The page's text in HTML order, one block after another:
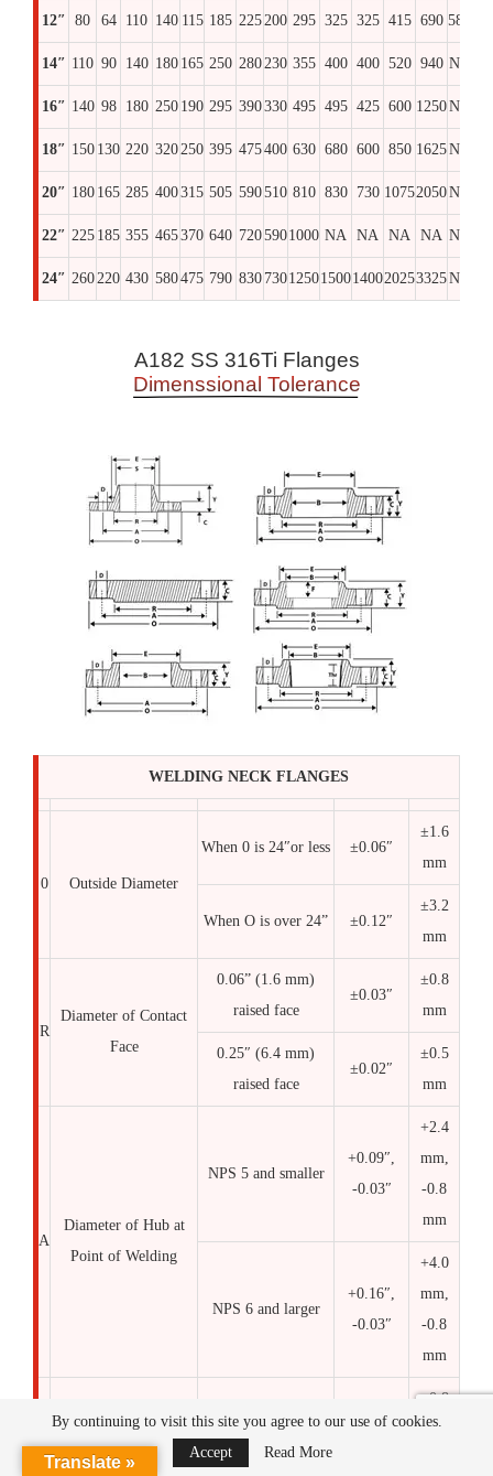
12″ 80 64 110 140 115 185 225200 295 325 325 415 690 580
14″ 110 90 140 180 165 250 280230 355 400 400 520 940 NA
16″ 140 98 180 250 190 295 390330 495 495 425 600 1250NA
18″ 150 130 220 320250 395 475400 630 680 600 850 1625NA
20″ 180 165 285 400315 505 590510 810 830 730 10752050NA
22″ 225 185 355 465370 640 7205901000 NA NA NA NA NA
24″ 260220 430 580475 790 830 73012501500140020253325NA
A182 SS 316Ti Flanges
Dimenssional Tolerance
WELDING NECK FLANGES
0 Outside Diameter
When 0 is 24″or less ±0.06″
±1.6
mm
When O is over 24” ±0.12″
±3.2
mm
R
Diameter of Contact
Face
0.06” (1.6 mm)
raised face
±0.03″
±0.8
mm
0.25″ (6.4 mm)
raised face
±0.02″
±0.5
mm
A
Diameter of Hub at
Point of Welding
NPS 5 and smaller
+0.09″,
-0.03″
+2.4
mm,
-0.8
mm
NPS 6 and larger
+0.16″,
-0.03″
+4.0
mm,
-0.8
mm
NPS 10 and smaller ±0.03″
±0.8
mm
NPS 12 to 18,
Translate »
By continuing to visit this site you agree to our use of cookies.
Accept
Read More